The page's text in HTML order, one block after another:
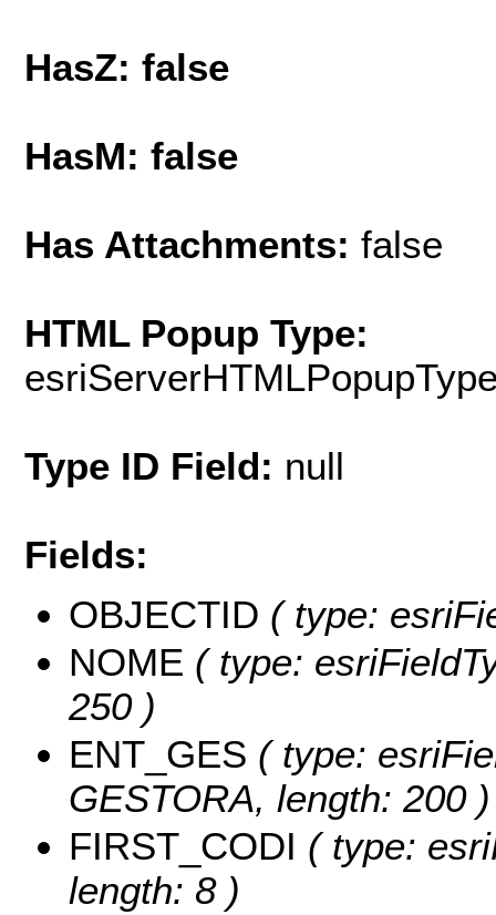
HasZ: false
HasM: false
Has Attachments: false
HTML Popup Type:
Type ID Field: null
Fields:
OBJECTID ( type:
NOME ( type:
250 )
ENT_GES ( type:
GESTORA, length: 200 )
FIRST_CODI ( type:
length: 8 )